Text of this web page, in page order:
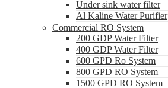
Under sink water filter
Al Kaline Water Purifier
Commercial RO System
200 GDP Water Filter
400 GDP Water Filter
600 GPD Ro System
800 GPD RO System
1500 GPD RO System